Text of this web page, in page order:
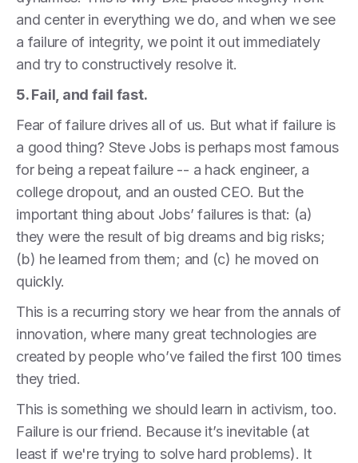
and center in everything we do, and when we see
a failure of integrity, we point it out immediately
and try to constructively resolve it.
5. Fail, and fail fast.
Fear of failure drives all of us. But what if failure is
a good thing? Steve Jobs is perhaps most famous
for being a repeat failure -- a hack engineer, a
college dropout, and an ousted CEO. But the
important thing about Jobs’ failures is that: (a)
they were the result of big dreams and big risks;
(b) he learned from them; and (c) he moved on
quickly.
This is a recurring story we hear from the annals of
innovation, where many great technologies are
created by people who’ve failed the first 100 times
they tried.
This is something we should learn in activism, too.
Failure is our friend. Because it’s inevitable (at
least if we're trying to solve hard problems). It